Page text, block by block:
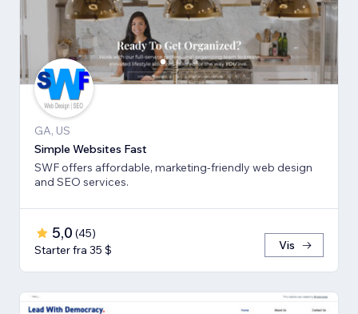
GA, US
Simple Websites Fast
SWF offers affordable, marketing-friendly web design
and SEO services.
5,0 (45)
Starter fra 35 $
Vis